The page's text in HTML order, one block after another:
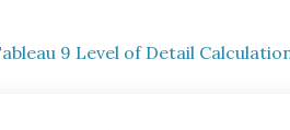
9 Level of Detail